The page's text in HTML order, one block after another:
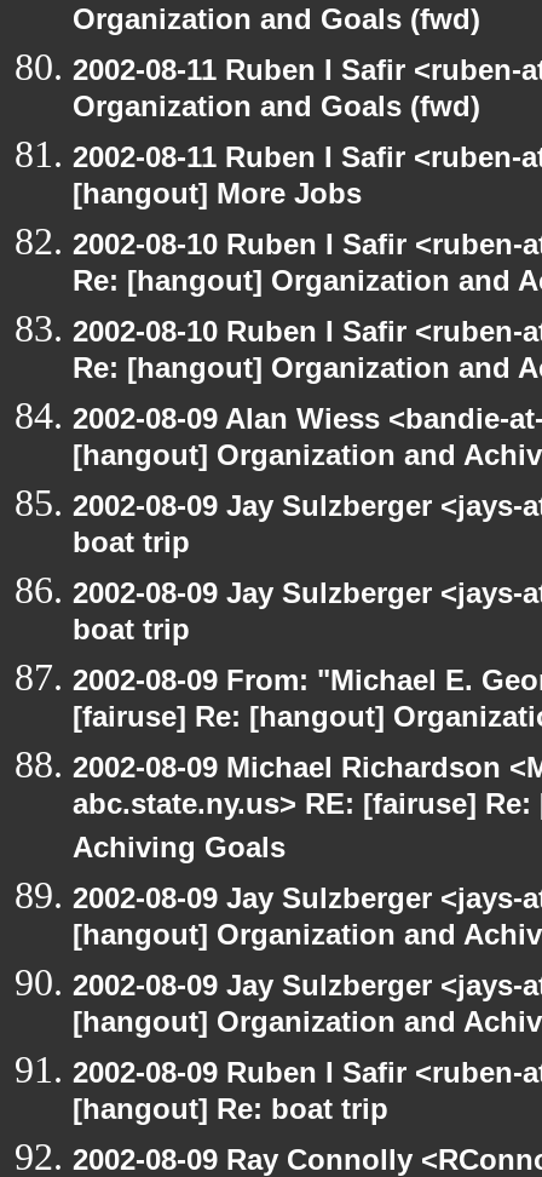
Organization and Goals (fwd)
2002-08-11 Ruben I Safir
Organization and Goals (fwd)
2002-08-11 Ruben I Safir
[hangout] More Jobs
2002-08-10 Ruben I Safir
Re: [hangout] Organization and
2002-08-10 Ruben I Safir
Re: [hangout] Organization and
2002-08-09 Alan Wiess <bandie-
[hangout] Organization and
2002-08-09 Jay Sulzberger
boat trip
2002-08-09 Jay Sulzberger
boat trip
2002-08-09 From: "Michael E.
[fairuse] Re: [hangout]
2002-08-09 Michael Richardson
abc.state.ny.us> RE: [fairuse]
Achiving Goals
2002-08-09 Jay Sulzberger
[hangout] Organization and
2002-08-09 Jay Sulzberger
[hangout] Organization and
2002-08-09 Ruben I Safir
[hangout] Re: boat trip
2002-08-09 Ray Connolly